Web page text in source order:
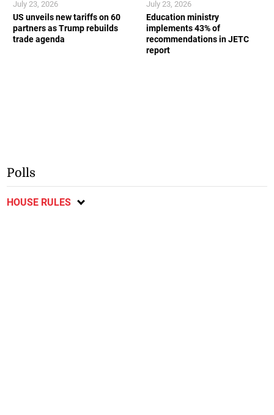
US unveils new tariffs on 60
partners as Trump rebuilds
trade agenda
July 23, 2026
Education ministry
implements 43% of
recommendations in JETC
report
July 23, 2026
Polls
HOUSE RULES